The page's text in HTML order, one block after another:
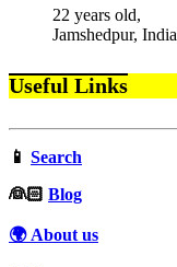
22 years old,
Jamshedpur, India
Useful Links
📱 Search
‍👰🏻 Blog
🌍 About us